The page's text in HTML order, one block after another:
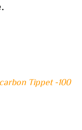
Tippet -100